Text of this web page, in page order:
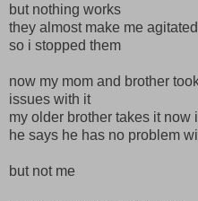
but nothing works
they almost make me
so i stopped them
now my mom and brother
issues with it
my older brother takes it now
he says he has no problem
but not me